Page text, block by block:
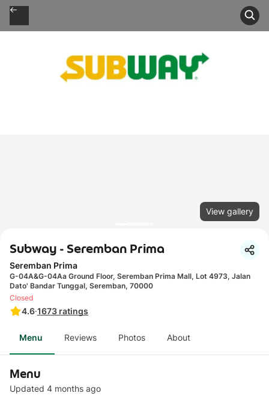
View gallery
Subway - Seremban Prima
Seremban Prima
G-04A&G-04Aa Ground Floor, Seremban Prima Mall, Lot 4973, Jalan
Dato' Bandar Tunggal, Seremban, 70000
4.6·1673 ratings
Closed
Menu Reviews Photos About
Menu
Updated 4 months ago